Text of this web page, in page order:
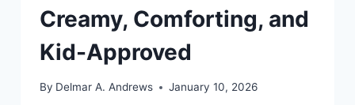
Creamy, Comforting, and
Kid-Approved
By Delmar A. Andrews January 10, 2026